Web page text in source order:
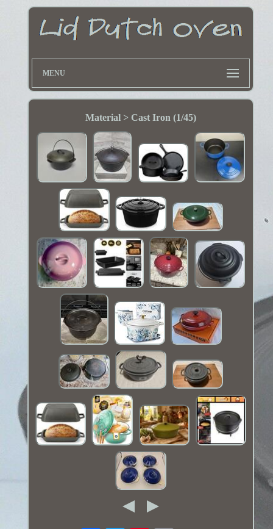
MENU
Material > Cast Iron (1/45)